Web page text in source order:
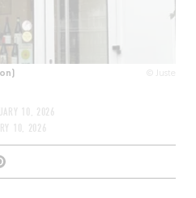
© Juste
10, 2026
10, 2026